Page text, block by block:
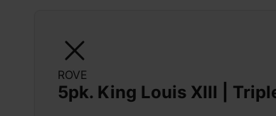
ROVE
5pk. King Louis XIII |